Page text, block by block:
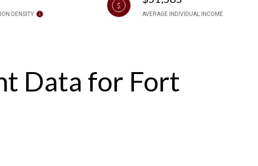
DENSITY AVERAGE INDIVIDUAL INCOME
Data for Fort